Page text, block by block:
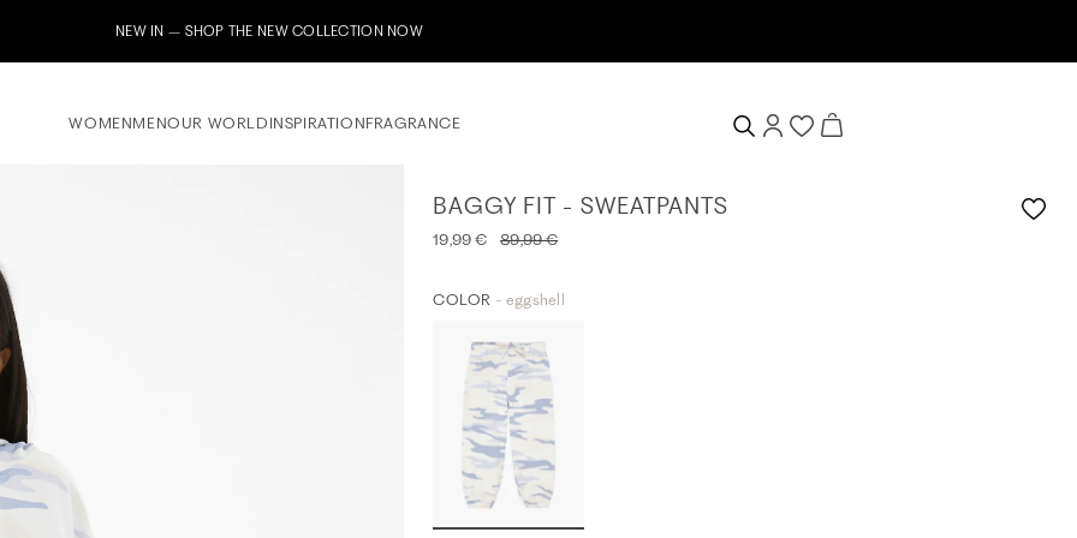
– SHOP THE NEW COLLECTION NOW
WOMENMENOUR WORLD INSPIRATIONFRAGRANCE
BAGGY FIT - SWEATPANTS
19,99 € 89,99 €
COLOR - eggshell